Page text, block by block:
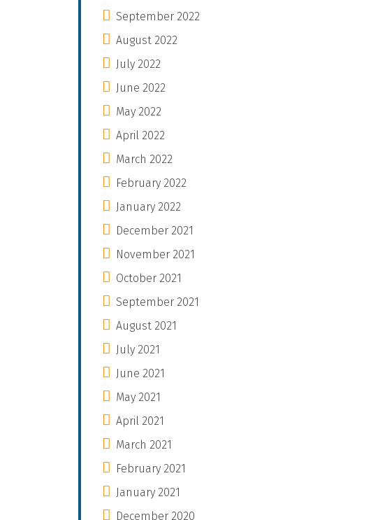
September 2022
August 2022
July 2022
June 2022
May 2022
April 2022
March 2022
February 2022
January 2022
December 2021
November 2021
October 2021
September 2021
August 2021
July 2021
June 2021
May 2021
April 2021
March 2021
February 2021
January 2021
December 2020